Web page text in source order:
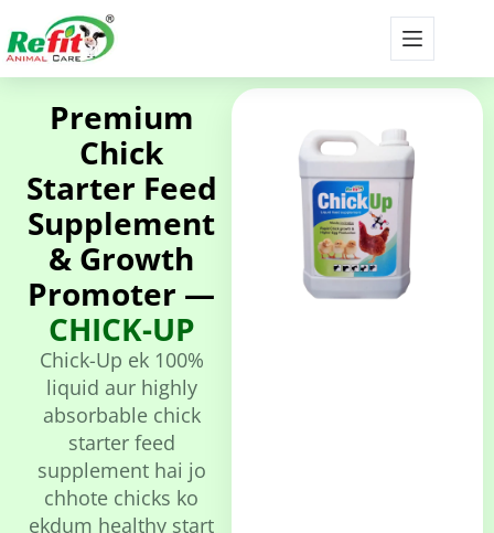
Premium
Chick
Starter Feed
Supplement
& Growth
Promoter —
CHICK-UP
Chick-Up ek 100%
liquid aur highly
absorbable chick
starter feed
supplement hai jo
chhote chicks ko
ekdum healthy start